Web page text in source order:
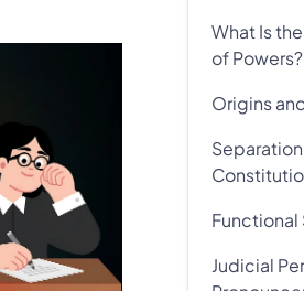
What Is
of Powers?
Origins
Functional
Judicial